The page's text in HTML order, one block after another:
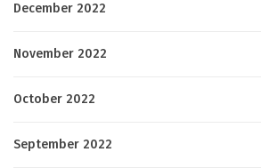
December 2022
November 2022
October 2022
September 2022